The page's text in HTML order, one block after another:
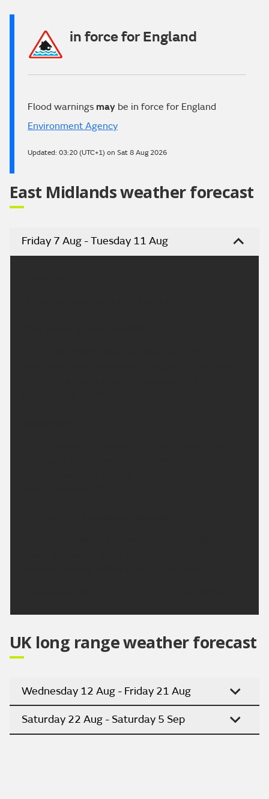
in force for England
Flood warnings may be in force for England
Environment Agency
Updated: 03:20 (UTC+1) on Sat 8 Aug 2026
East Midlands weather forecast
Friday 7 Aug - Tuesday 11 Aug
UK long range weather forecast
Wednesday 12 Aug - Friday 21 Aug
Saturday 22 Aug - Saturday 5 Sep